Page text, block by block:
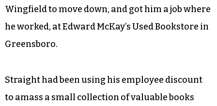
Wingfield to move down, and got him a job where
he worked, at Edward McKay’s Used Bookstore in
Greensboro.
Straight had been using his employee discount
to amass a small collection of valuable books